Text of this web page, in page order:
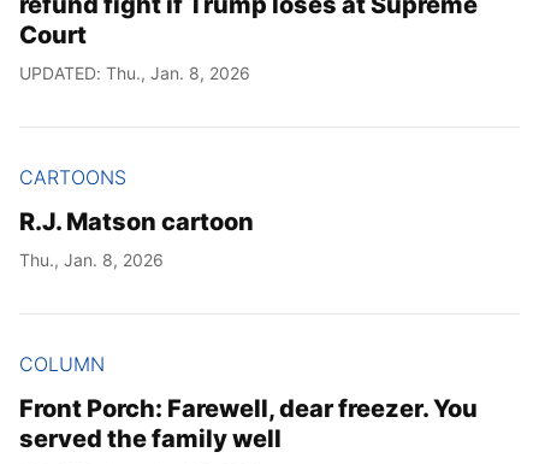
Court
UPDATED: Thu., Jan. 8, 2026
CARTOONS
R.J. Matson cartoon
Thu., Jan. 8, 2026
COLUMN
Front Porch: Farewell, dear freezer. You
served the family well